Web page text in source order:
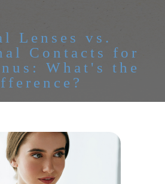
Lenses vs.
Contacts for
What's the